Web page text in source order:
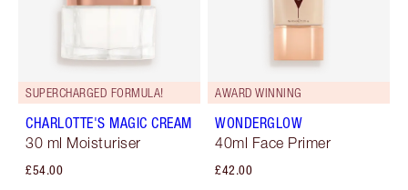
SUPERCHARGED FORMULA!
CHARLOTTE'S MAGIC CREAM
30 ml Moisturiser
£54.00
AWARD WINNING
WONDERGLOW
40ml Face Primer
£42.00